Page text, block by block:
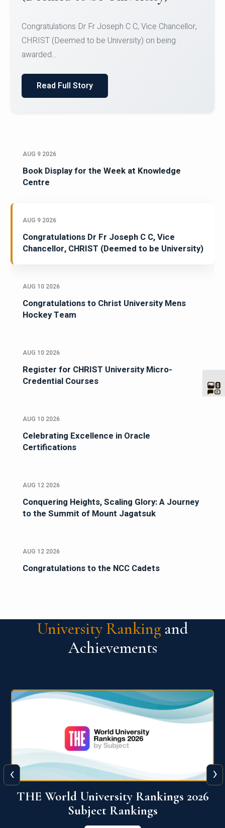
Team for Securing Runner-up position in the 5-A-
SID...
Read Full Story
AUG 9 2026
Book Display for the Week at Knowledge
Centre
AUG 9 2026
Congratulations Dr Fr Joseph C C, Vice
Chancellor, CHRIST (Deemed to be University)
AUG 10 2026
Congratulations to Christ University Mens
Hockey Team
AUG 10 2026
Register for CHRIST University Micro-
Credential Courses
AUG 10 2026
Celebrating Excellence in Oracle
Certifications
AUG 12 2026
Conquering Heights, Scaling Glory: A Journey
to the Summit of Mount Jagatsuk
AUG 12 2026
Congratulations to the NCC Cadets
University Ranking and
Achievements
QS World University Ranking 2026
View More
‹ ›